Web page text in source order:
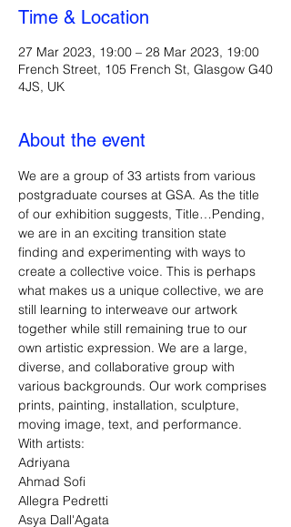
Time & Location
27 Mar 2023, 19:00 – 28 Mar 2023, 19:00
French Street, 105 French St, Glasgow G40
4JS, UK
About the event
We are a group of 33 artists from various
postgraduate courses at GSA. As the title
of our exhibition suggests, Title…Pending,
we are in an exciting transition state
finding and experimenting with ways to
create a collective voice. This is perhaps
what makes us a unique collective, we are
still learning to interweave our artwork
together while still remaining true to our
own artistic expression. We are a large,
diverse, and collaborative group with
various backgrounds. Our work comprises
prints, painting, installation, sculpture,
moving image, text, and performance.
With artists:
Adriyana
Ahmad Sofi
Allegra Pedretti
Asya Dall'Agata